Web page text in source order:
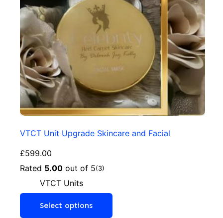
VTCT Unit Upgrade Skincare and Facial
£599.00
Rated 5.00 out of 5(3)
VTCT Units
Select options